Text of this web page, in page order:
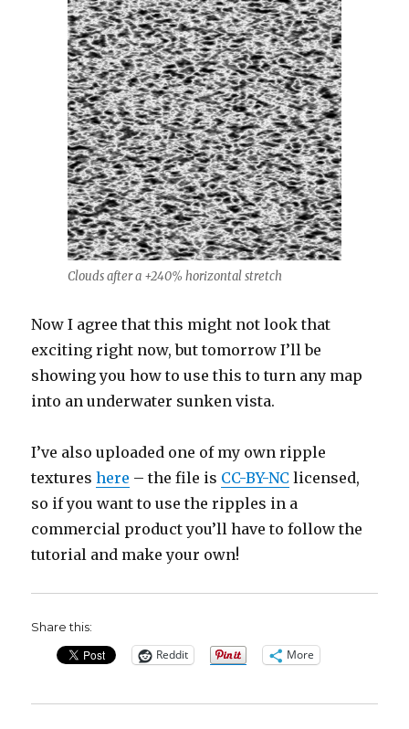
Clouds after a +240% horizontal stretch
Now I agree that this might not look that
exciting right now, but tomorrow I’ll be
showing you how to use this to turn any map
into an underwater sunken vista.
I’ve also uploaded one of my own ripple
textureshere – the file is CC-BY-NC licensed,
so if you want to use the ripples in a
commercial product you’ll have to follow the
tutorial and make your own!
Share this:
Reddit More